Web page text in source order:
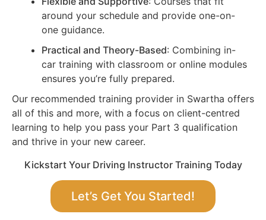
around your schedule and provide one-on-
one guidance.
Practical and Theory-Based: Combining in-
car training with classroom or online modules
ensures you’re fully prepared.
Our recommended training provider in Swartha offers
all of this and more, with a focus on client-centred
learning to help you pass your Part 3 qualification
and thrive in your new career.
Kickstart Your Driving Instructor Training Today
Let’s Get You Started!